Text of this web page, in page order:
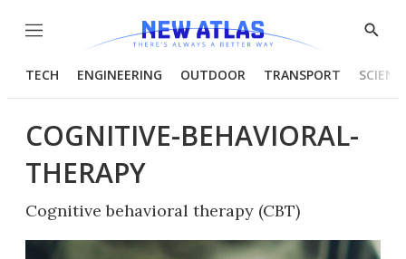
Menu
Show
TECH ENGINEERING OUTDOOR TRANSPORT
COGNITIVE-BEHAVIORAL-
THERAPY
Cognitive behavioral therapy (CBT)